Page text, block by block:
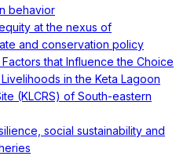
behavior
at the nexus of
and conservation policy
that Influence the Choice
in the Keta Lagoon
(KLCRS) of South-eastern
social sustainability and